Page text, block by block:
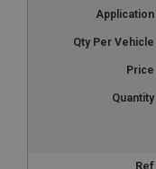
NID
Google LLC
.google.com
This cookie is
by Google) to
and show you